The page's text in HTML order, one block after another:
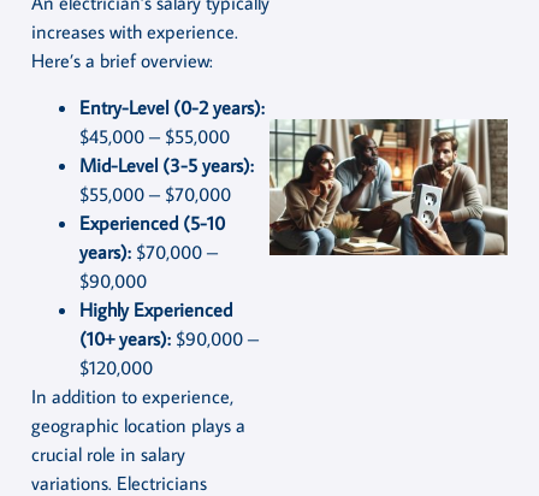
increases with experience.
Here’s a brief overview:
Entry-Level (0-2 years):
$45,000 – $55,000
Mid-Level (3-5 years):
$55,000 – $70,000
Experienced (5-10
years): $70,000 –
$90,000
Highly Experienced
(10+ years): $90,000 –
$120,000
In addition to experience,
geographic location plays a
crucial role in salary
variations. Electricians